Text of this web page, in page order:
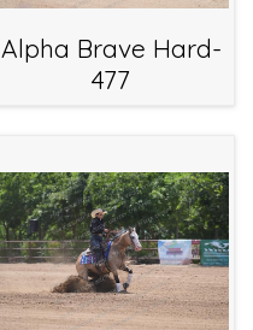
Alpha Brave Hard-
477